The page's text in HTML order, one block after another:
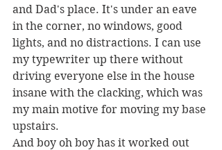
and Dad's place. It's under an eave
in the corner, no windows, good
lights, and no distractions. I can use
my typewriter up there without
driving everyone else in the house
insane with the clacking, which was
my main motive for moving my base
upstairs.
And boy oh boy has it worked out